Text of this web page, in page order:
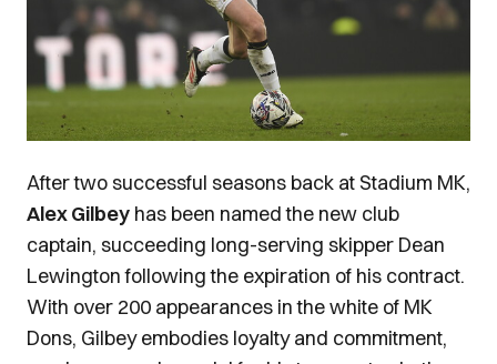
After two successful seasons back at Stadium MK,
Alex Gilbey has been named the new club
captain, succeeding long-serving skipper Dean
Lewington following the expiration of his contract.
With over 200 appearances in the white of MK
Dons, Gilbey embodies loyalty and commitment,